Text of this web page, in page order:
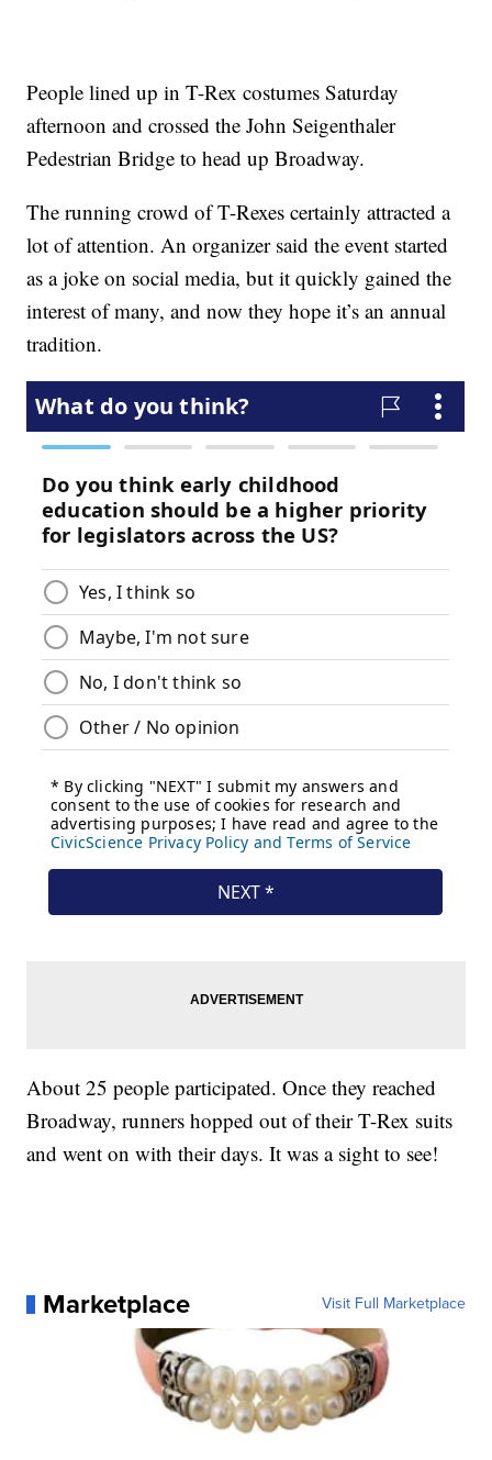
People lined up in T-Rex costumes Saturday
afternoon and crossed the John Seigenthaler
Pedestrian Bridge to head up Broadway.
The running crowd of T-Rexes certainly attracted a
lot of attention. An organizer said the event started
as a joke on social media, but it quickly gained the
interest of many, and now they hope it’s an annual
tradition.
About 25 people participated. Once they reached
Broadway, runners hopped out of their T-Rex suits
and went on with their days. It was a sight to see!
Marketplace Visit Full Marketplace